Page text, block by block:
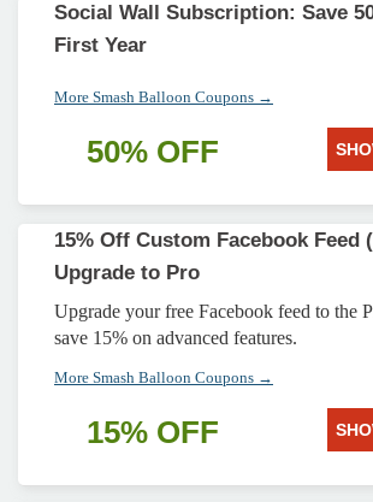
Social Wall Subscription: Save
First Year
More Smash Balloon Coupons →
50% OFF
15% Off Custom Facebook Feed
Upgrade to Pro
Upgrade your free Facebook feed to the
save 15% on advanced features.
More Smash Balloon Coupons →
15% OFF